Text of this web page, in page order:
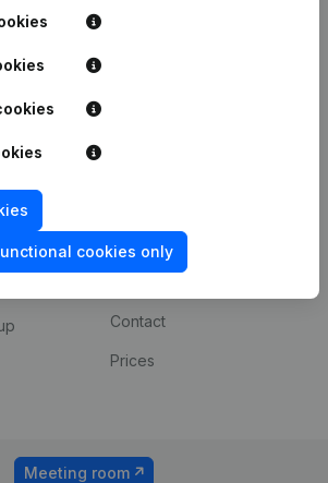
cookies only
Custom integrations
Contact
Prices
Meeting room